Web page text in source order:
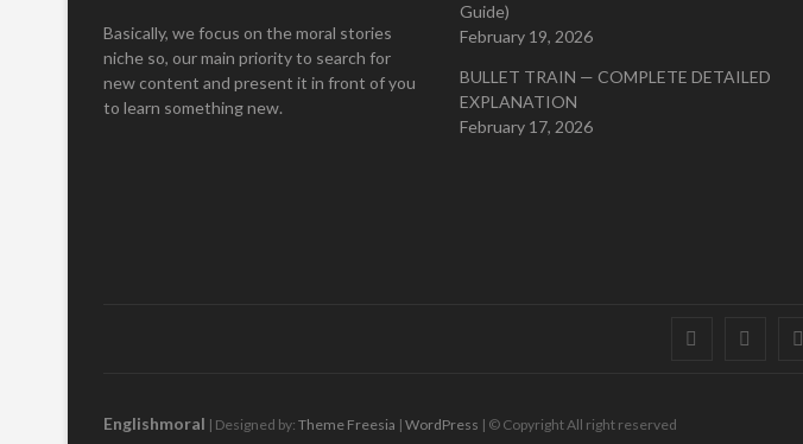
Basically, we focus on the moral stories
niche so, our main priority to search for
new content and present it in front of you
to learn something new.
Guide)
February 19, 2026
BULLET TRAIN — COMPLETE DETAILED
EXPLANATION
February 17, 2026
FacebookTwitter
Englishmoral | Designed by: Theme Freesia | WordPress | © Copyright All right reserved